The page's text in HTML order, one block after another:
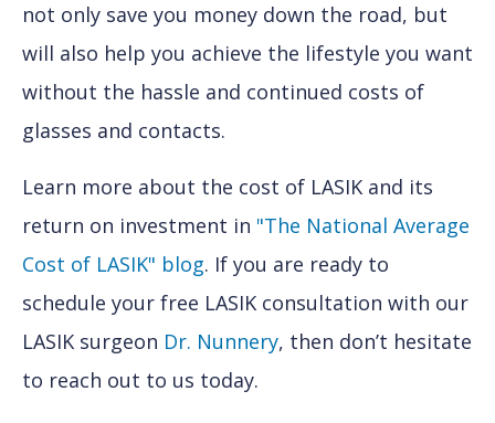
not only save you money down the road, but
will also help you achieve the lifestyle you want
without the hassle and continued costs of
glasses and contacts.
Learn more about the cost of LASIK and its
return on investment in "The National Average
Cost of LASIK" blog. If you are ready to
schedule your free LASIK consultation with our
LASIK surgeon Dr. Nunnery, then don’t hesitate
to reach out to us today.